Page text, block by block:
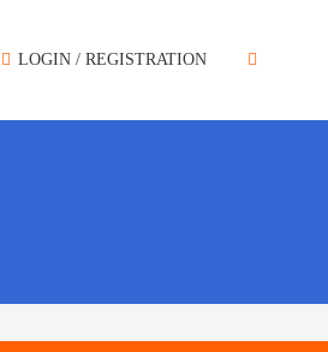
LOGIN / REGISTRATION